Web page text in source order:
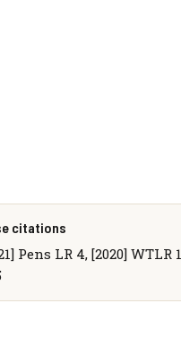
citations
Pens LR 4, [2020] WTLR